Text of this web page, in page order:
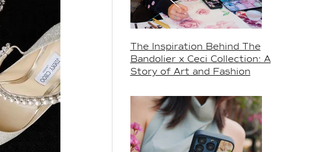
The Inspiration Behind The
Bandolier x Ceci Collection: A
Story of Art and Fashion